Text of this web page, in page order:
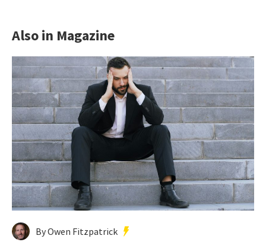
Also in Magazine
By Owen Fitzpatrick